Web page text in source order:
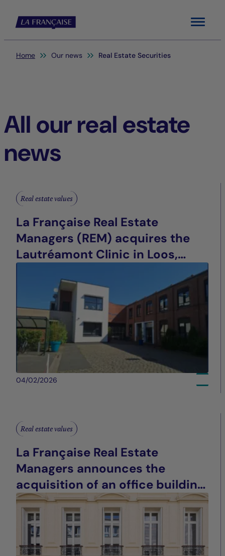
Menu
You are here:
Home Our news Real Estate Securities
All our real estate
news
Real estate values
La Française Real Estate
Managers (REM) acquires the
Lautréamont Clinic in Loos,
04/02/2026
Real estate values
La Française Real Estate
Managers announces the
acquisition of an office building
in Paris (9th arrondissement)